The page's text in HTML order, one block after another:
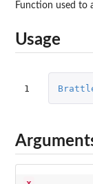
Function used to
Usage
1